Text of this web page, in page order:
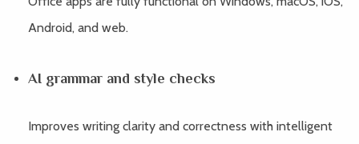
Android, and web.
AI grammar and style checks
Improves writing clarity and correctness with intelligent